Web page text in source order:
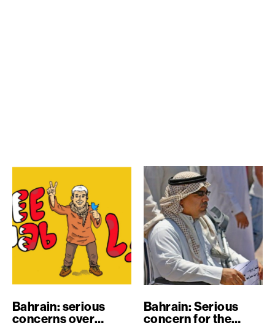
Bahrain: serious
concerns over
Bahrain: Serious
concern for the